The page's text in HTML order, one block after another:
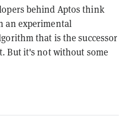
behind Aptos think
an experimental
that is the successor
But it's not without some